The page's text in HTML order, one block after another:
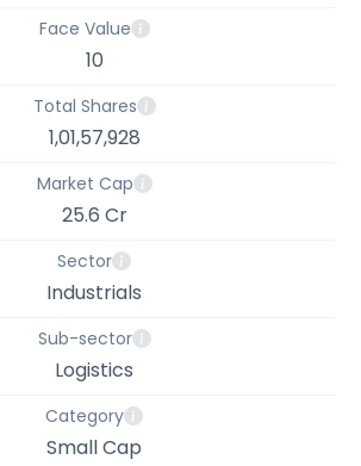
Face Value
10
Total Shares
1,01,57,928
Market Cap
25.6 Cr
Sector
Industrials
Sub-sector
Logistics
Category
Small Cap